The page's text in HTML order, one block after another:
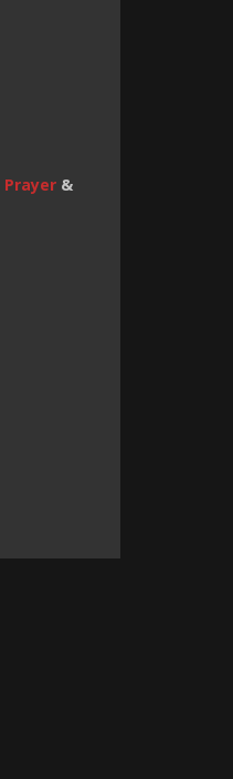
Prayer&